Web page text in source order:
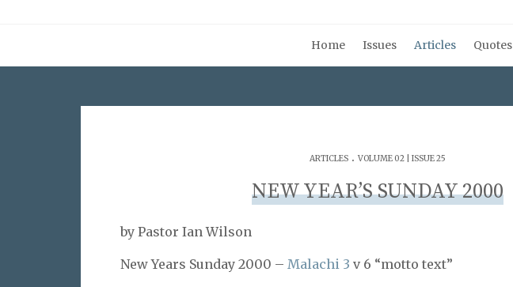
Home Issues Articles Quotes
ARTICLES . VOLUME 02 | ISSUE 25
NEW YEAR’S SUNDAY 2000
by Pastor Ian Wilson
New Years Sunday 2000 – Malachi 3 v 6 “motto text”